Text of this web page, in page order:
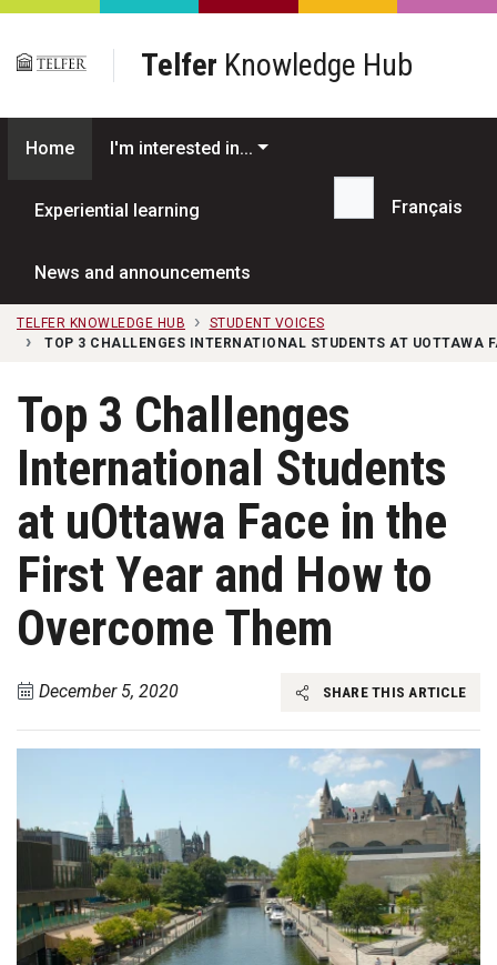
Skip to main content
Telfer Knowledge Hub
Home I'm interested in...
Experiential learning
News and announcements
Search...
Français
TELFER KNOWLEDGE HUB
STUDENT VOICES
TOP 3 CHALLENGES INTERNATIONAL STUDENTS AT UOTTAWA
Top 3 Challenges
International Students
at uOttawa Face in the
First Year and How to
Overcome Them
December 5, 2020 SHARE THIS ARTICLE